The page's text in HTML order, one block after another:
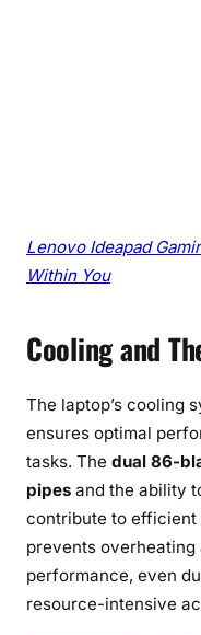
Lenovo Ideapad
Within You
Cooling and
The laptop’s cooling
ensures optimal
tasks. The dual 86-
pipes and the ability
contribute to efficient
prevents
performance, even
resource-intensive